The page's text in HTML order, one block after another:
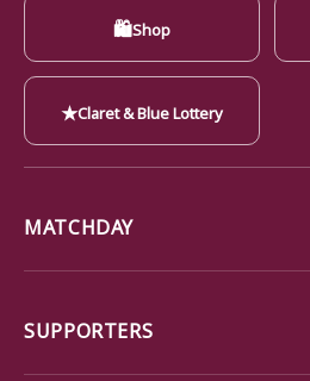
🛍Shop
★Claret & Blue Lottery
MATCHDAY
SUPPORTERS